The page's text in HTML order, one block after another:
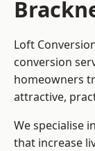
Loft
conversion
homeowners
attractive,
We specialise
that increase